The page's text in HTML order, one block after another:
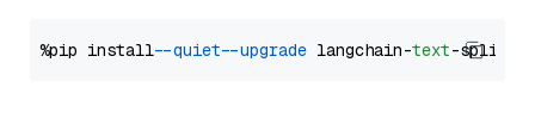
%pip install --quiet --upgrade langchain-text